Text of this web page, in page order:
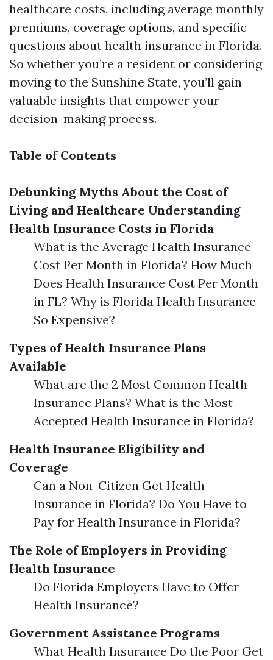
healthcare costs, including average monthly
premiums, coverage options, and specific
questions about health insurance in Florida.
So whether you’re a resident or considering
moving to the Sunshine State, you’ll gain
valuable insights that empower your
decision-making process.
Table of Contents
Debunking Myths About the Cost of
Living and Healthcare Understanding
Health Insurance Costs in Florida
What is the Average Health Insurance
Cost Per Month in Florida? How Much
Does Health Insurance Cost Per Month
in FL? Why is Florida Health Insurance
So Expensive?
Types of Health Insurance Plans
Available
What are the 2 Most Common Health
Insurance Plans? What is the Most
Accepted Health Insurance in Florida?
Health Insurance Eligibility and
Coverage
Can a Non-Citizen Get Health
Insurance in Florida? Do You Have to
Pay for Health Insurance in Florida?
The Role of Employers in Providing
Health Insurance
Do Florida Employers Have to Offer
Health Insurance?
Government Assistance Programs
What Health Insurance Do the Poor Get